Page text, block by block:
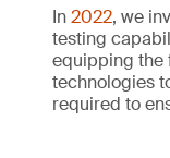
In2022, we
testing
equipping the
technologies
required to